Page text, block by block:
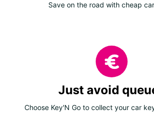
Save on the road with cheap
Just avoid
Choose Key'N Go to collect your car